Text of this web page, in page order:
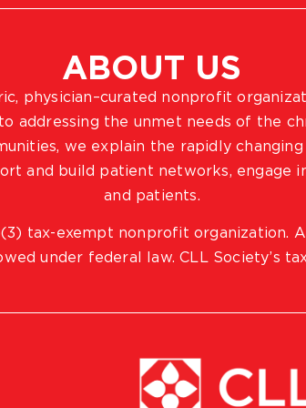
ABOUT US
physician–curated nonprofit
addressing the unmet needs of the
we explain the rapidly
and build patient networks, engage
and patients.
tax-exempt nonprofit organization.
under federal law. CLL Society’s